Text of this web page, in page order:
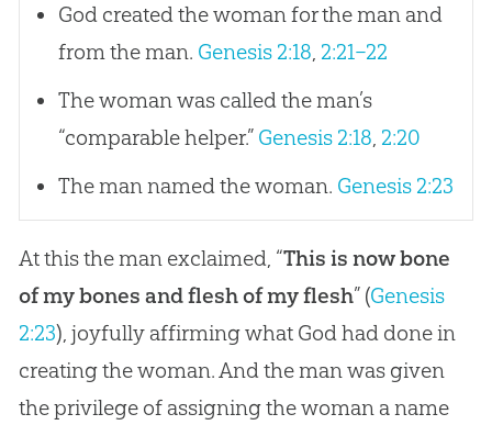
God created the woman for the man and
from the man. Genesis 2:18, 2:21–22
The woman was called the man’s
“comparable helper.” Genesis 2:18, 2:20
The man named the woman. Genesis 2:23
At this the man exclaimed, “This is now bone
of my bones and flesh of my flesh” (Genesis
2:23), joyfully affirming what God had done in
creating the woman. And the man was given
the privilege of assigning the woman a name